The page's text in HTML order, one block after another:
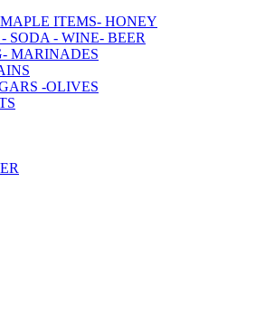
ITEMS- HONEY
SODA - WINE- BEER
MARINADES
-OLIVES